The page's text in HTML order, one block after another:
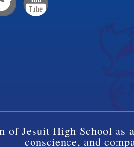
of Jesuit High School as
conscience, and